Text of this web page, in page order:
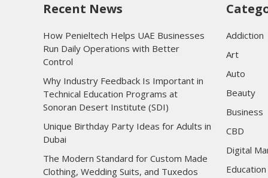
Recent News
How Penieltech Helps UAE Businesses
Run Daily Operations with Better
Control
Why Industry Feedback Is Important in
Technical Education Programs at
Sonoran Desert Institute (SDI)
Unique Birthday Party Ideas for Adults in
Dubai
The Modern Standard for Custom Made
Clothing, Wedding Suits, and Tuxedos
Addiction
Art
Auto
Beauty
Business
CBD
Digital
Education